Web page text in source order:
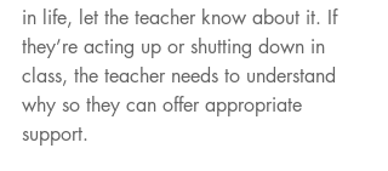
in life, let the teacher know about it. If
they’re acting up or shutting down in
class, the teacher needs to understand
why so they can offer appropriate
support.